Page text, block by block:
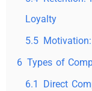
Loyalty
5.5
6 Types of
6.1
Direct